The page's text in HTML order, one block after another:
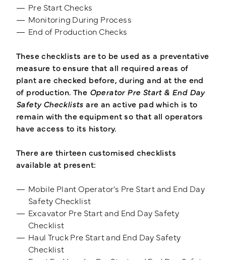
Pre Start Checks
Monitoring During Process
End of Production Checks
These checklists are to be used as a preventative
measure to ensure that all required areas of
plant are checked before, during and at the end
of production. The Operator Pre Start & End Day
Safety Checklistsare an active pad which is to
remain with the equipment so that all operators
have access to its history.
There are thirteen customised checklists
available at present:
Mobile Plant Operator’s Pre Start and End Day
Safety Checklist
Excavator Pre Start and End Day Safety
Checklist
Haul Truck Pre Start and End Day Safety
Checklist